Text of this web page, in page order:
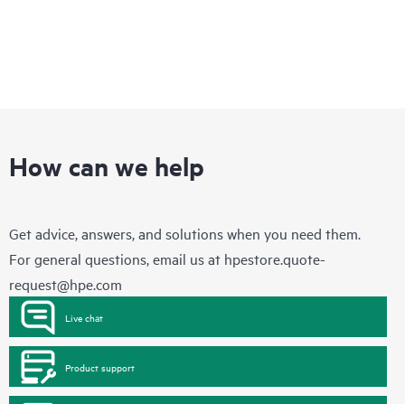
How can we help
Get advice, answers, and solutions when you need them.
For general questions, email us at hpestore.quote-
request@hpe.com
Live chat
Product support